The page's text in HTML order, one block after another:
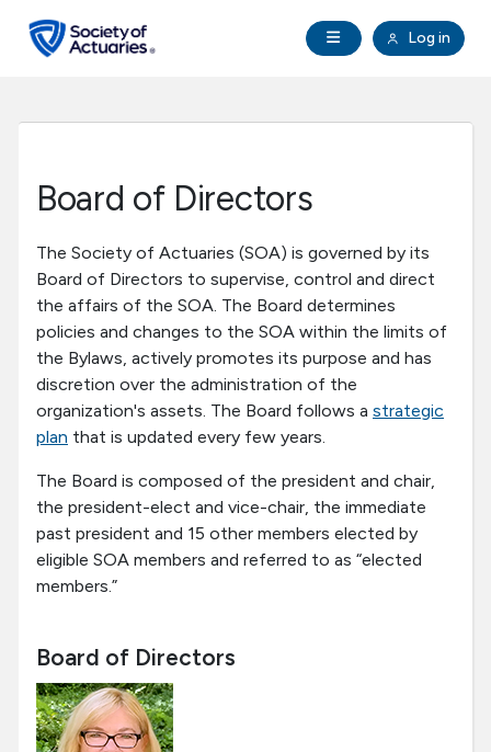
Open Navigation
Log in
search
Research Institute
Communities
Tools & Resources
About SOA
Board of Directors
The Society of Actuaries (SOA) is governed by its
Board of Directors to supervise, control and direct
the affairs of the SOA. The Board determines
policies and changes to the SOA within the limits of
the Bylaws, actively promotes its purpose and has
discretion over the administration of the
organization's assets. The Board follows a strategic
plan that is updated every few years.
The Board is composed of the president and chair,
the president-elect and vice-chair, the immediate
past president and 15 other members elected by
eligible SOA members and referred to as “elected
members.”
Board of Directors